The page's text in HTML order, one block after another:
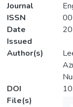
Journal
ISSN
Date
Issued
Author(s)
DOI
File(s)